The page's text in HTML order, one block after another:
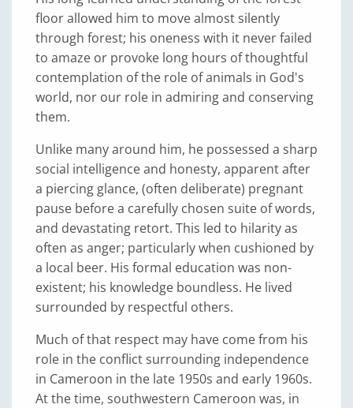
floor allowed him to move almost silently
through forest; his oneness with it never failed
to amaze or provoke long hours of thoughtful
contemplation of the role of animals in God's
world, nor our role in admiring and conserving
them.
Unlike many around him, he possessed a sharp
social intelligence and honesty, apparent after
a piercing glance, (often deliberate) pregnant
pause before a carefully chosen suite of words,
and devastating retort. This led to hilarity as
often as anger; particularly when cushioned by
a local beer. His formal education was non-
existent; his knowledge boundless. He lived
surrounded by respectful others.
Much of that respect may have come from his
role in the conflict surrounding independence
in Cameroon in the late 1950s and early 1960s.
At the time, southwestern Cameroon was, in